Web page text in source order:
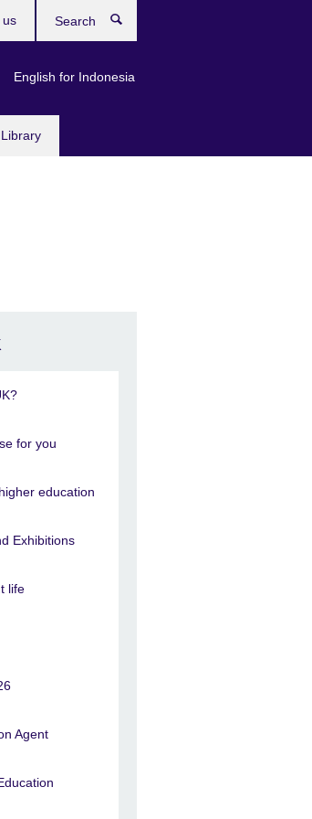
English for Indonesia
us
for you
education
Exhibitions
life
Agent